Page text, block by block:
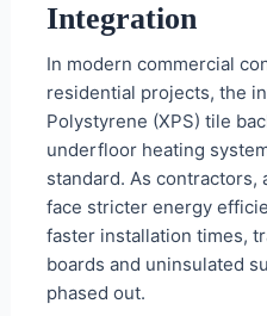
Integration
In modern commercial
residential projects, the
Polystyrene (XPS) tile
underfloor heating
standard. As contractors,
face stricter energy
faster installation times,
boards and uninsulated
phased out.